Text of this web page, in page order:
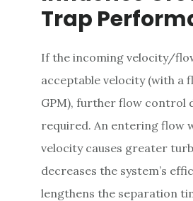
Trap
If the incoming velocity/
acceptable velocity (with a
GPM), further flow control
required. An entering flow
velocity causes greater
decreases the system’s
lengthens the separation